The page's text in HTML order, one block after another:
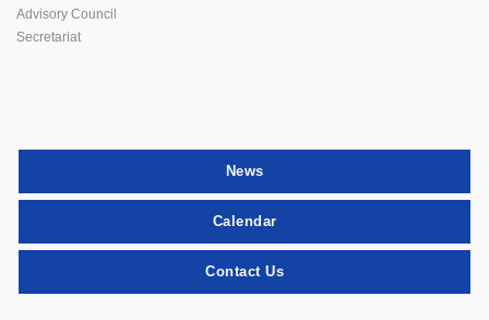
Advisory Council
Secretariat
News
Calendar
Contact Us